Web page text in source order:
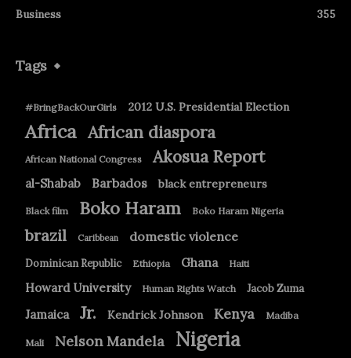
Business
355
Tags
#BringBackOurGirls 2012 U.S. Presidential Election
Africa African diaspora
African National Congress Akosua Report
al-Shabab Barbados black entrepreneurs
Black film Boko Haram Boko Haram Nigeria
brazil Caribbean domestic violence
Dominican Republic Ethiopia Ghana Haiti
Howard University Human Rights Watch Jacob Zuma
Jamaica Jr. Kendrick Johnson Kenya Madiba
Mali Nelson Mandela Nigeria